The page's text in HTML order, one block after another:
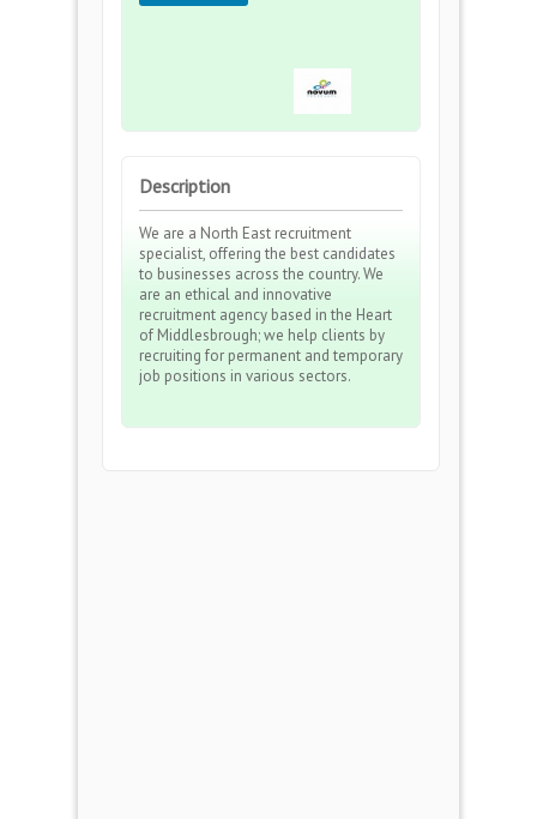
Description
We are a North East recruitment
specialist, offering the best candidates
to businesses across the country. We
are an ethical and innovative
recruitment agency based in the Heart
of Middlesbrough; we help clients by
recruiting for permanent and temporary
job positions in various sectors.